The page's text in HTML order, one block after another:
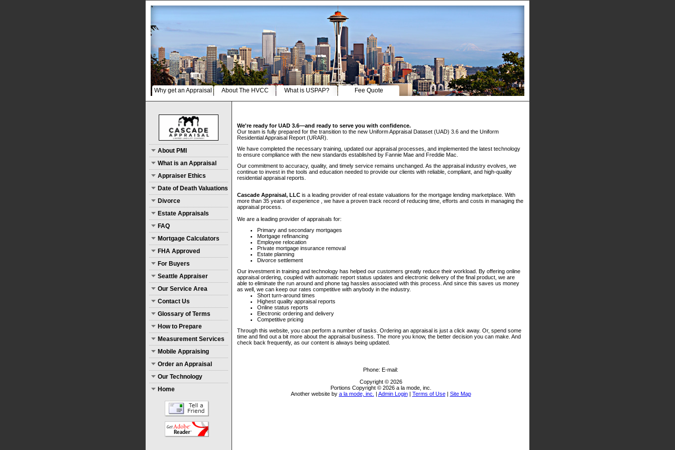
Why get an Appraisal About The HVCC What is USPAP? Fee Quote
About PMI
What is an Appraisal
Appraiser Ethics
Date of Death Valuations
Divorce
Estate Appraisals
FAQ
Mortgage Calculators
FHA Approved
For Buyers
Seattle Appraiser
Our Service Area
Contact Us
Glossary of Terms
How to Prepare
Measurement Services
Mobile Appraising
Order an Appraisal
Our Technology
Home
We're ready for UAD 3.6—and ready to serve you with confidence.
Our team is fully prepared for the transition to the new Uniform Appraisal Dataset (UAD) 3.6 and the Uniform
Residential Appraisal Report (URAR).
We have completed the necessary training, updated our appraisal processes, and implemented the latest technology
to ensure compliance with the new standards established by Fannie Mae and Freddie Mac.
Our commitment to accuracy, quality, and timely service remains unchanged. As the appraisal industry evolves, we
continue to invest in the tools and education needed to provide our clients with reliable, compliant, and high-quality
residential appraisal reports.
Cascade Appraisal, LLC is a leading provider of real estate valuations for the mortgage lending marketplace. With
more than 35 years of experience , we have a proven track record of reducing time, efforts and costs in managing the
appraisal process.
We are a leading provider of appraisals for:
Primary and secondary mortgages
Mortgage refinancing
Employee relocation
Private mortgage insurance removal
Estate planning
Divorce settlement
Our investment in training and technology has helped our customers greatly reduce their workload. By offering online
appraisal ordering, coupled with automatic report status updates and electronic delivery of the final product, we are
able to eliminate the run around and phone tag hassles associated with this process. And since this saves us money
as well, we can keep our rates competitive with anybody in the industry.
Short turn-around times
Highest quality appraisal reports
Online status reports
Electronic ordering and delivery
Competitive pricing
Through this website, you can perform a number of tasks. Ordering an appraisal is just a click away. Or, spend some
time and find out a bit more about the appraisal business. The more you know, the better decision you can make. And
check back frequently, as our content is always being updated.
Phone: E-mail:
Copyright © 2026
Portions Copyright © 2026 a la mode, inc.
Another website by a la mode, inc. | Admin Login| Terms of Use| Site Map